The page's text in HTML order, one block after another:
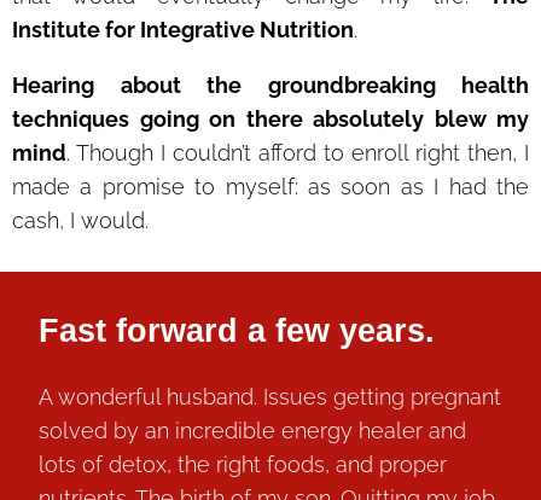
Institute for Integrative Nutrition.
Hearing about the groundbreaking health
techniques going on there absolutely blew my
mind. Though I couldn’t afford to enroll right then, I
made a promise to myself: as soon as I had the
cash, I would.
Fast forward a few years.
A wonderful husband. Issues getting pregnant
solved by an incredible energy healer and
lots of detox, the right foods, and proper